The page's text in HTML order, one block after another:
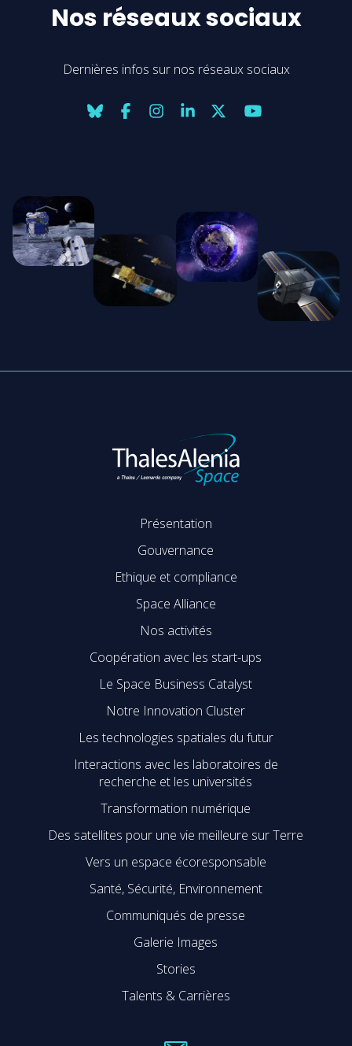
Nos réseaux sociaux
Dernières infos sur nos réseaux sociaux
Présentation
Gouvernance
Ethique et compliance
Space Alliance
Nos activités
Coopération avec les start-ups
Le Space Business Catalyst
Notre Innovation Cluster
Les technologies spatiales du futur
Interactions avec les laboratoires de
recherche et les universités
Transformation numérique
Des satellites pour une vie meilleure sur Terre
Vers un espace écoresponsable
Santé, Sécurité, Environnement
Communiqués de presse
Galerie Images
Stories
Talents & Carrières